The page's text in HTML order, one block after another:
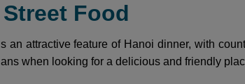
Food
an attractive feature of Hanoi dinner, with
when looking for a delicious and friendly